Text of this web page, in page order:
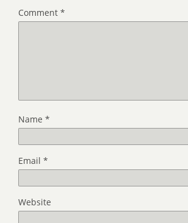
Comment *
Name *
Email *
Website